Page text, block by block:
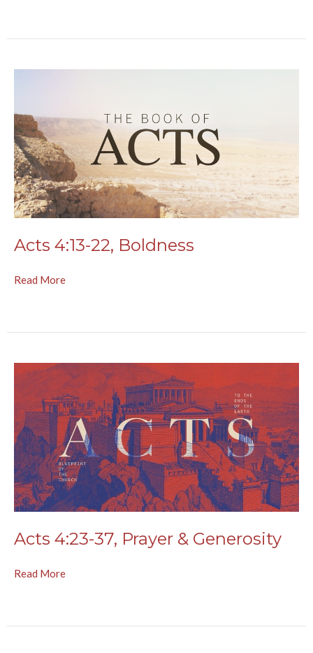
Acts 4:13-22, Boldness
Read More
Acts 4:23-37, Prayer & Generosity
Read More